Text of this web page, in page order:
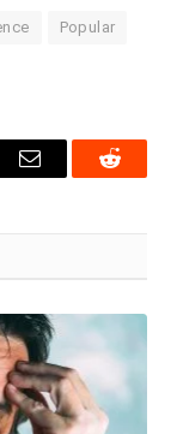
Popular
Email Reddit